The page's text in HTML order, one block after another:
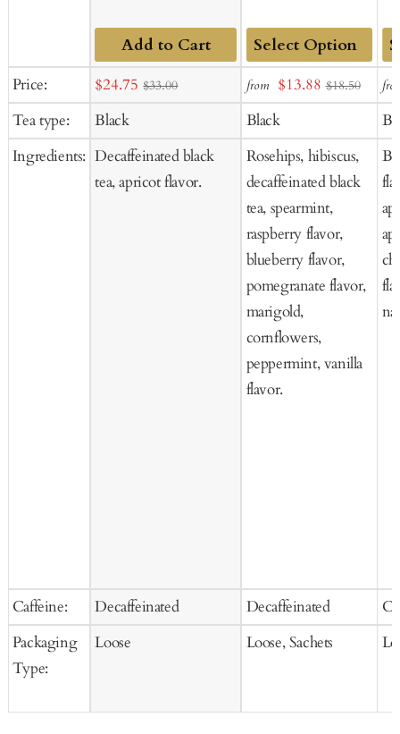
Price:
Tea type:
Ingredients:
Caffeine:
Packaging
Type:
Add to Cart
Sale
price
$24.75 $33.00
Black
Decaffeinated black
tea, apricot flavor.
Decaffeinated
Loose
Add
to
Cart
from Sale
price
$13.88 $18.50
Black
Rosehips, hibiscus,
decaffeinated black
tea, spearmint,
raspberry flavor,
blueberry flavor,
pomegranate flavor,
marigold,
cornflowers,
peppermint, vanilla
flavor.
Decaffeinated
Loose, Sachets
to